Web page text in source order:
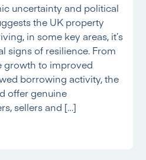
uncertainty and political
the UK property
in some key areas, it’s
signs of resilience. From
growth to improved
borrowing activity, the
offer genuine
sellers and […]